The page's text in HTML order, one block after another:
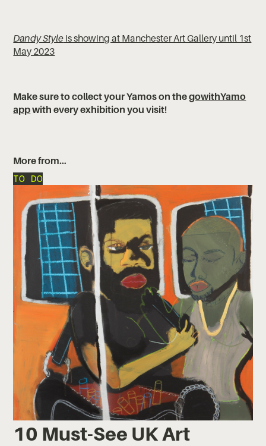
Dandy Style is showing at Manchester Art Gallery until 1st
May 2023
‍Make sure to collect your Yamos on thegowithYamo
appwith every exhibition you visit!
More from…
TO DO
10 Must-See UK Art